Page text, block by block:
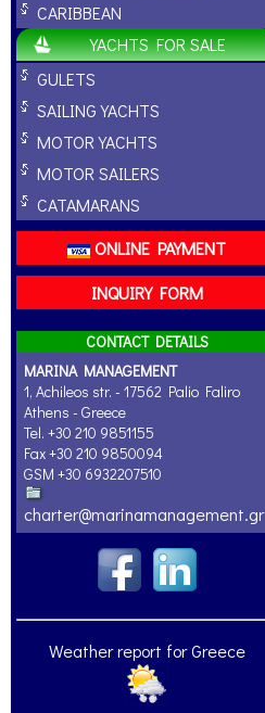
CARIBBEAN
YACHTS FOR SALE
GULETS
SAILING YACHTS
MOTOR YACHTS
MOTOR SAILERS
CATAMARANS
ONLINE PAYMENT
INQUIRY FORM
CONTACT DETAILS
MARINA MANAGEMENT
1, Achileos str. - 17562 Palio Faliro
Athens - Greece
Tel. +30 210 9851155
Fax +30 210 9850094
GSM +30 6932207510
charter@marinamanagement.gr
Weather report for Greece